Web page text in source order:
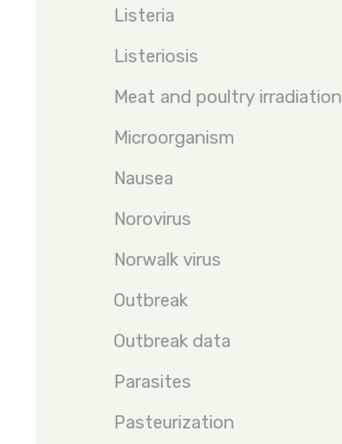
Listeria
Listeriosis
Meat and poultry irradiation
Microorganism
Nausea
Norovirus
Norwalk virus
Outbreak
Outbreak data
Parasites
Pasteurization